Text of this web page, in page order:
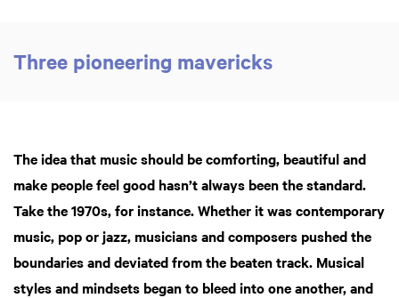
Three pioneering mavericks
The idea that music should be comforting, beautiful and
make people feel good hasn’t always been the standard.
Take the 1970s, for instance. Whether it was contemporary
music, pop or jazz, musicians and composers pushed the
boundaries and deviated from the beaten track. Musical
styles and mindsets began to bleed into one another, and